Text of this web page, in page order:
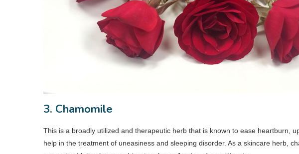
3. Chamomile
This is a broadly utilized and therapeutic herb that is known to ease heartburn,
help in the treatment of uneasiness and sleeping disorder. As a skincare herb,